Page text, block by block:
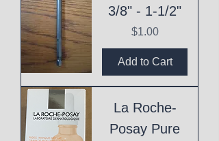
3/8" - 1-1/2"
Price
$1.00
Add to Cart
La Roche-
Posay Pure